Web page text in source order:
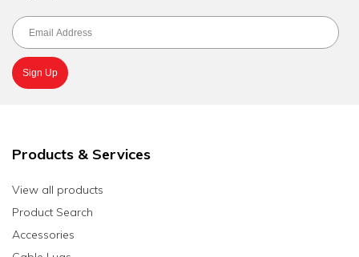
Products & Services
View all products
Product Search
Accessories